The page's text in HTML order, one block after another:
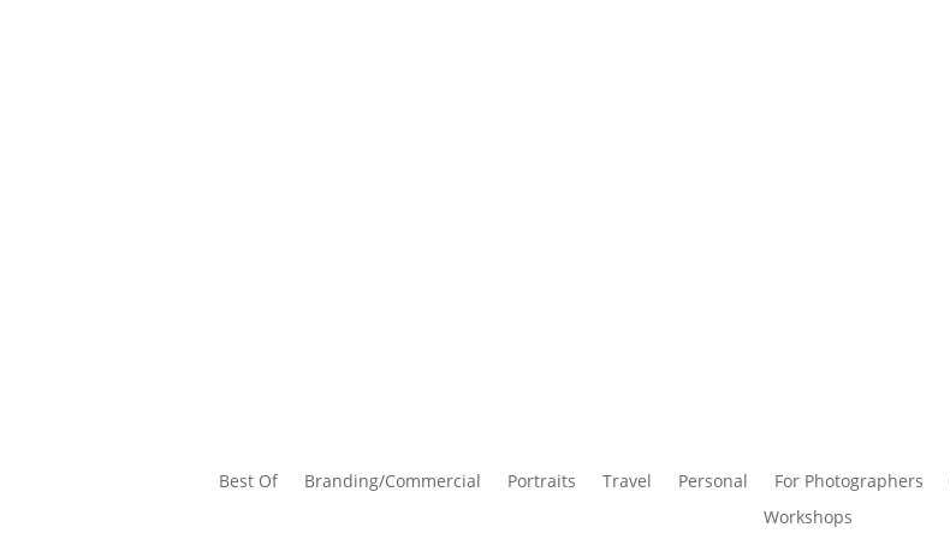
Best Of Branding/Commercial Portraits Travel Personal For Photographers
Workshops